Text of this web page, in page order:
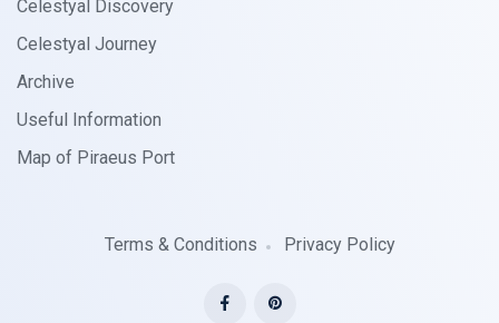
Celestyal Discovery
Celestyal Journey
Archive
Useful Information
Map of Piraeus Port
Terms & Conditions Privacy Policy